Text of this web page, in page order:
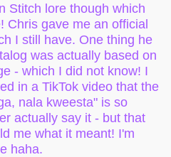
Stitch lore though which
Chris gave me an official
I still have. One thing he
was actually based on
- which I did not know! I
in a TikTok video that the
nala kweesta" is so
actually say it - but that
me what it meant! I'm
haha.